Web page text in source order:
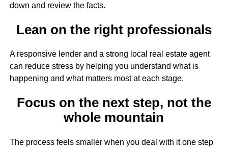
down and review the facts.
Lean on the right professionals
A responsive lender and a strong local real estate agent
can reduce stress by helping you understand what is
happening and what matters most at each stage.
Focus on the next step, not the
whole mountain
The process feels smaller when you deal with it one step